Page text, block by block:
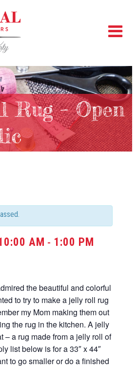
Rug – Open
AM - 1:00 PM
the beautiful and colorful
to try to make a jelly roll rug
my Mom making them out
the rug in the kitchen. A jelly
– a rug made from a jelly roll of
list below is for a 33″ x 44″
to go smaller or do a finished